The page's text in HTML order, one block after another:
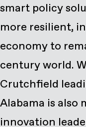
smart policy
more resilient,
economy to
century world.
Crutchfield
Alabama is also
innovation